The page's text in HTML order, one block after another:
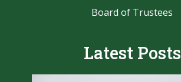
Board of Trustees
Latest Posts